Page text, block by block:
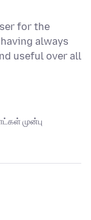
for the
always
useful over all
முன்பு